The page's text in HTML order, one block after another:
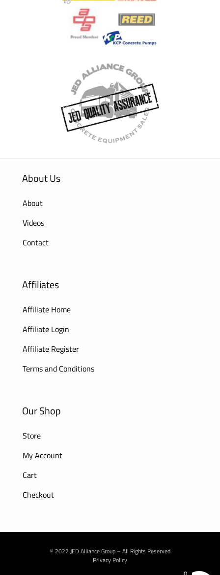
About Us
About
Videos
Contact
Affiliates
Affiliate Home
Affiliate Login
Affiliate Register
Terms and Conditions
Our Shop
Store
My Account
Cart
Checkout
© 2022 JED Alliance Group – All Rights Reserved
Privacy Policy